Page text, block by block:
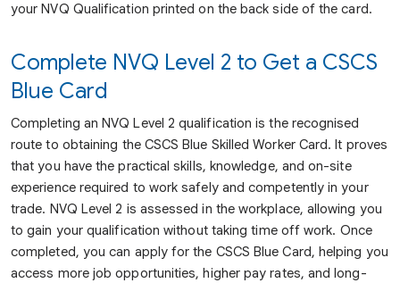
your NVQ Qualification printed on the back side of the card.
Complete NVQ Level 2 to Get a CSCS
Blue Card
Completing an NVQ Level 2 qualification is the recognised
route to obtaining the CSCS Blue Skilled Worker Card. It proves
that you have the practical skills, knowledge, and on-site
experience required to work safely and competently in your
trade. NVQ Level 2 is assessed in the workplace, allowing you
to gain your qualification without taking time off work. Once
completed, you can apply for the CSCS Blue Card, helping you
access more job opportunities, higher pay rates, and long-